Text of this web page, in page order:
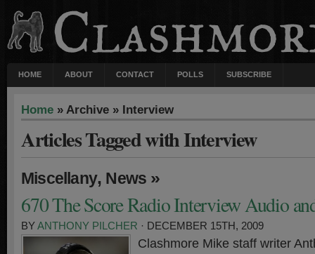
HOME ABOUT CONTACT POLLS SUBSCRIBE
Home » Archive » Interview
Articles Tagged with Interview
Miscellany, News »
670 The Score Radio Interview Audio
BYANTHONY PILCHER · DECEMBER 15TH, 2009
Clashmore Mike staff writer